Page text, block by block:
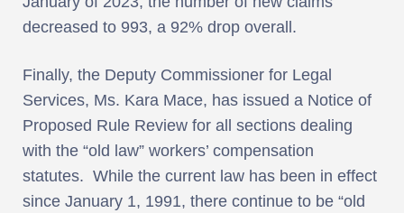
decreased to 993, a 92% drop overall.
Finally, the Deputy Commissioner for Legal
Services, Ms. Kara Mace, has issued a Notice of
Proposed Rule Review for all sections dealing
with the “old law” workers’ compensation
statutes. While the current law has been in effect
since January 1, 1991, there continue to be “old